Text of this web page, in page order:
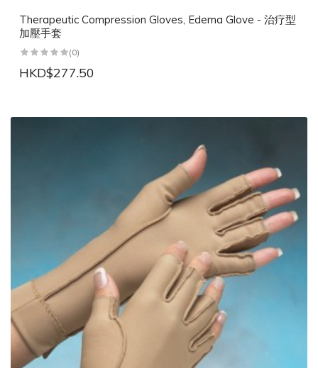
Therapeutic Compression Gloves, Edema Glove - 治疗型
加壓手套
(0)
HKD$277.50